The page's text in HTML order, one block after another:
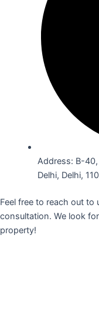
Address: B-
Delhi, Delhi,
Feel free to reach out to
consultation. We look
property!